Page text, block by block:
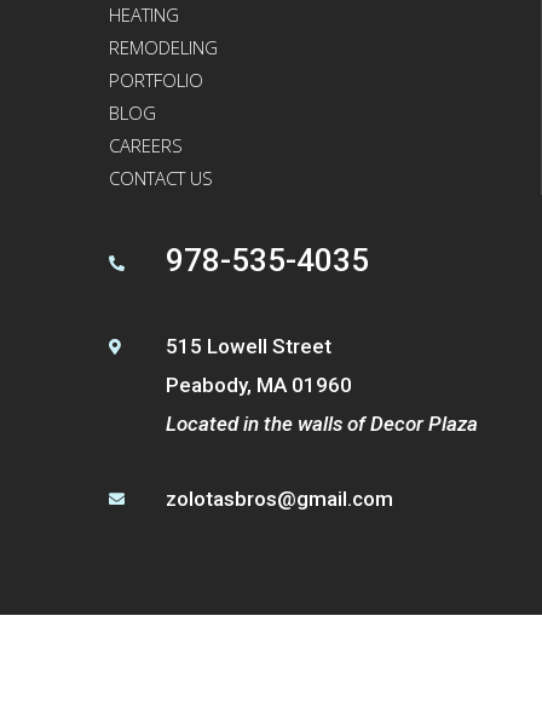
HEATING
REMODELING
PORTFOLIO
BLOG
CAREERS
CONTACT US
 978-535-4035

515 Lowell Street
Peabody, MA 01960
Located in the walls of Decor Plaza
 zolotasbros@gmail.com